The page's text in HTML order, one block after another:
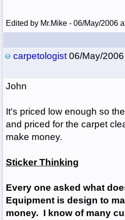
Edited by Mr.Mike - 06/May/2006
carpetologist06/May/2006
John
It's priced low enough so
and priced for the carpet
make money.
Sticker Thinking
Every one asked what
Equipment is design to
money. I know of many